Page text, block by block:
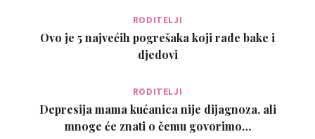
RODITELJI
Ovo je 5 najvećih pogrešaka koji rade bake i
djedovi
RODITELJI
Depresija mama kućanica nije dijagnoza, ali
mnoge će znati o čemu govorimo…